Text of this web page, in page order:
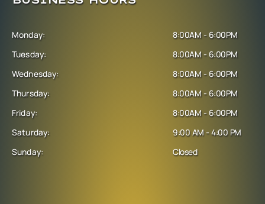
Monday:
Tuesday:
Wednesday:
Thursday:
Friday:
Saturday:
Sunday:
8:00AM - 6:00PM
8:00AM - 6:00PM
8:00AM - 6:00PM
8:00AM - 6:00PM
8:00AM - 6:00PM
9:00 AM - 4:00 PM
Closed